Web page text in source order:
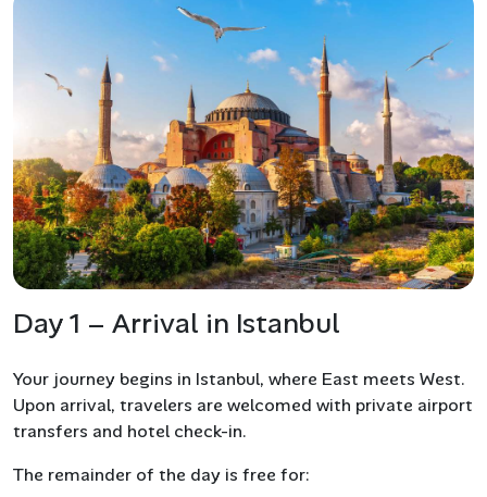
Day 1 – Arrival in Istanbul
Your journey begins in Istanbul, where East meets West.
Upon arrival, travelers are welcomed with private airport
transfers and hotel check-in.
The remainder of the day is free for: